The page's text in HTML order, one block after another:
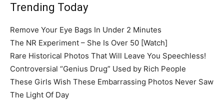
Trending Today
Remove Your Eye Bags In Under 2 Minutes
The NR Experiment – She Is Over 50 [Watch]
Rare Historical Photos That Will Leave You Speechless!
Controversial “Genius Drug” Used by Rich People
These Girls Wish These Embarrassing Photos Never Saw
The Light Of Day